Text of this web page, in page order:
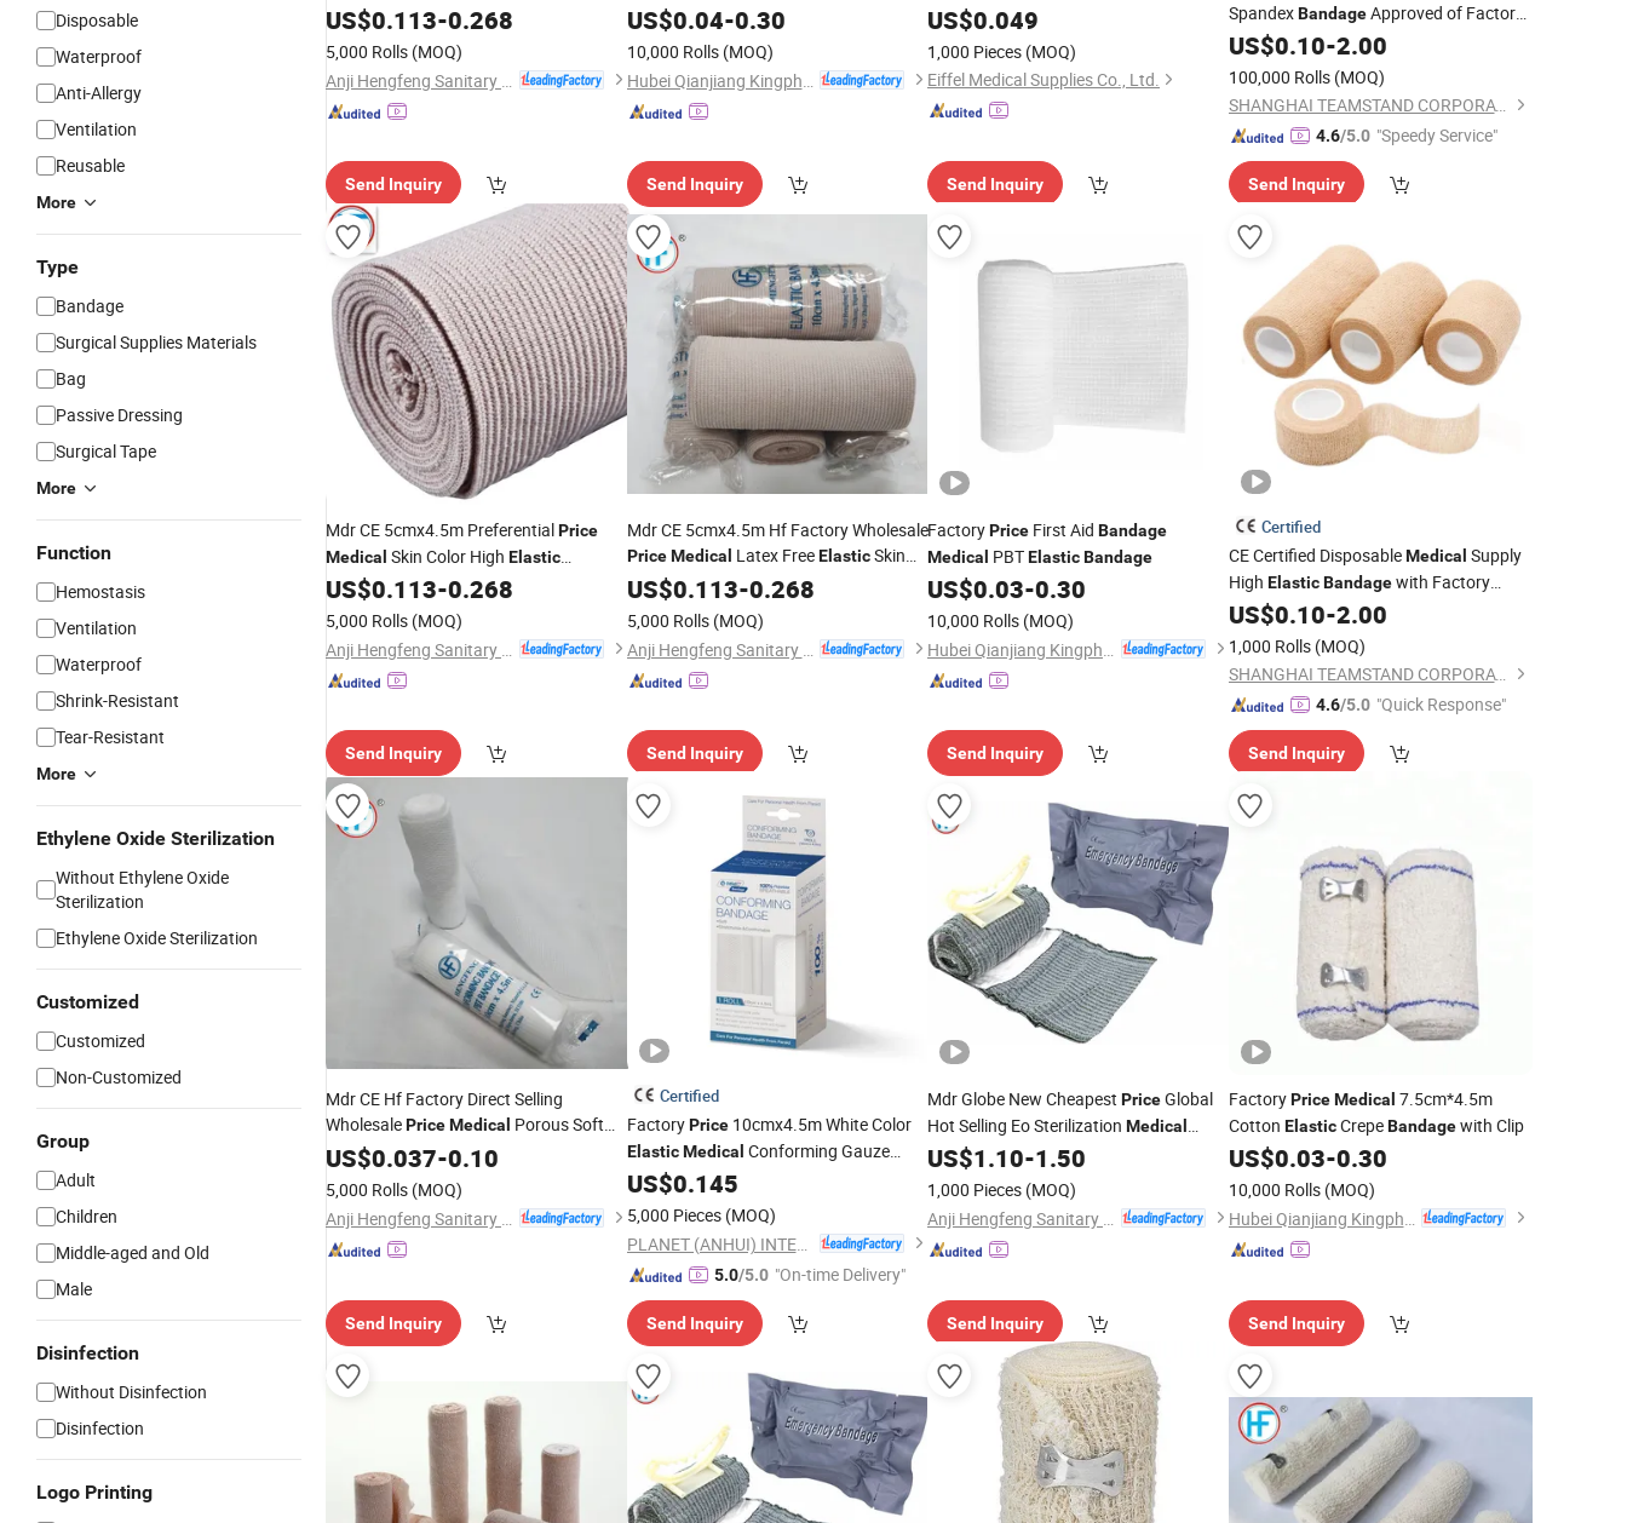
Disposable
Waterproof
Anti-Allergy
Ventilation
Reusable
More
Type
Bandage
Surgical Supplies Materials
Bag
Passive Dressing
Surgical Tape
More
Function
Hemostasis
Ventilation
Waterproof
Shrink-Resistant
Tear-Resistant
More
Ethylene Oxide Sterilization
Without Ethylene Oxide
Sterilization
Ethylene Oxide Sterilization
Customized
Customized
Non-Customized
Group
Adult
Children
Middle-aged and Old
Male
Disinfection
Without Disinfection
Disinfection
Logo Printing
ElasticCompressedBandage
US$0.113-0.268
5,000 Rolls (MOQ)
Send Inquiry
First-Aid Conforming
US$0.04-0.30
10,000 Rolls (MOQ)
Send Inquiry
US$0.049
1,000 Pieces (MOQ)
Eiffel Medical Supplies Co., Ltd.
Send Inquiry
SpandexBandageApproved of Factory
Price
US$0.10-2.00
100,000 Rolls (MOQ)
SHANGHAI TEAMSTAND CORPORATION
4.6/5.0 "Speedy Service"
Send Inquiry
Mdr CE 5cmx4.5m PreferentialPrice
Medical Skin Color High Elastic
CompressedBandage
US$0.113-0.268
5,000 Rolls (MOQ)
Send Inquiry
Mdr CE 5cmx4.5m Hf Factory Wholesale
Price Medical Latex FreeElasticSkin
ColorBandage
US$0.113-0.268
5,000 Rolls (MOQ)
Send Inquiry
FactoryPrice First Aid Bandage
Medical PBTElasticBandage
US$0.03-0.30
10,000 Rolls (MOQ)
Send Inquiry
Certified
CE Certified DisposableMedical Supply
High Elastic Bandagewith Factory
Price
US$0.10-2.00
1,000 Rolls (MOQ)
SHANGHAI TEAMSTAND CORPORATION
4.6/5.0 "Quick Response"
Send Inquiry
Mdr CE Hf Factory Direct Selling
WholesalePriceMedical Porous Soft
ElasticPBTBandage
US$0.037-0.10
5,000 Rolls (MOQ)
Send Inquiry
Certified
FactoryPrice10cmx4.5m White Color
Elastic Medical Conforming Gauze
RolledBandage
US$0.145
5,000 Pieces (MOQ)
PLANET (ANHUI) INTERNATIONAL CO., LTD.
5.0/5.0 "On-time Delivery"
Send Inquiry
Mdr Globe New Cheapest PriceGlobal
Hot Selling Eo Sterilization Medical
ElasticCotton Emergency
US$1.10-1.50
1,000 Pieces (MOQ)
Send Inquiry
FactoryPrice Medical 7.5cm*4.5m
Cotton ElasticCrepeBandagewith Clip
US$0.03-0.30
10,000 Rolls (MOQ)
Send Inquiry